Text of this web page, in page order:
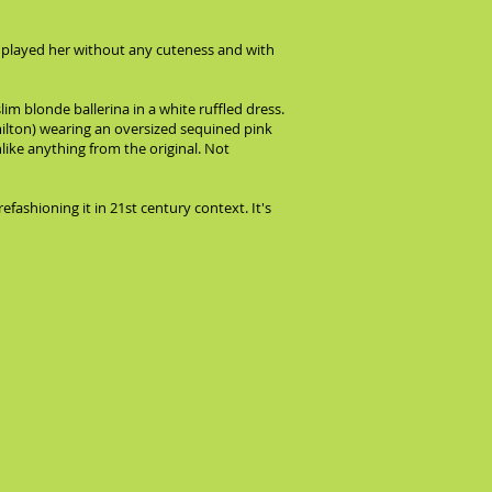
her without any cuteness and with
blonde ballerina in a white ruffled dress.
wearing an oversized sequined pink
anything from the original. Not
it in 21st century context. It's